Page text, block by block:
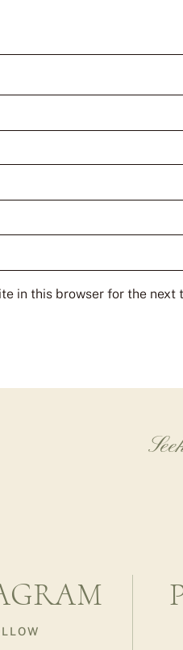
in this browser for the next